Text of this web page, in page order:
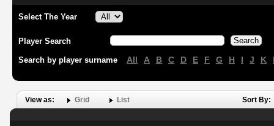
Select The Year
Player Search
Search by player surname All A B C D E F G H I J K
View as: Grid List Sort By: